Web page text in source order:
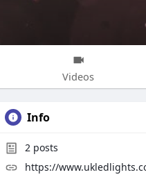
Videos
Info
2 posts
https://